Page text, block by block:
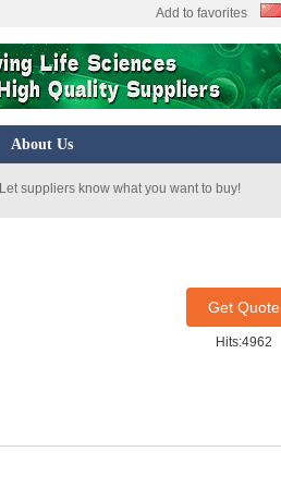
Add to favorites
About Us
Let suppliers know what you want to buy!
Get Quote
Hits:4962